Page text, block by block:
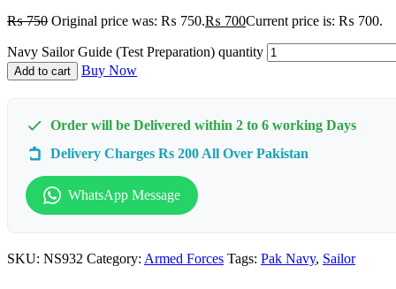
₨750 Original price was: ₨ 750.₨ 700Current price is: ₨ 700.
Navy Sailor Guide (Test Preparation) quantity
Add to cart Buy Now
Order will be Delivered within 2 to 6 working Days
Delivery Charges Rs 200 All Over Pakistan
WhatsApp Message
SKU: NS932 Category: Armed Forces Tags: Pak Navy, Sailor